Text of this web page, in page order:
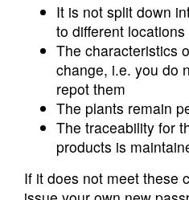
It is not split down
to different locations
The characteristics
change, i.e. you do
repot them
The plants remain
The traceability for
products is
If it does not meet these